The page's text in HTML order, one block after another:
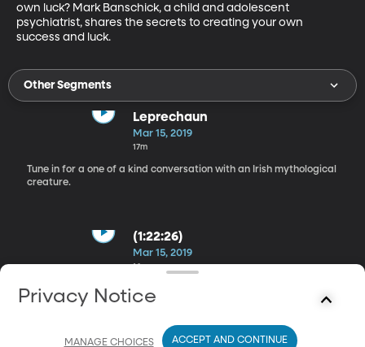
own luck? Mark Banschick, a child and adolescent
psychiatrist, shares the secrets to creating your own
success and luck.
Other Segments
Leprechaun
Mar 15, 2019
17m
Tune in for a one of a kind conversation with an Irish mythological
creature.
(1:22:26)
Mar 15, 2019
16m
Ross Petras and Kathryn Petras, authors of the book You’re
Saying It Wrong, talk about the most common misused words
Privacy Notice
MANAGE CHOICES ACCEPT AND CONTINUE